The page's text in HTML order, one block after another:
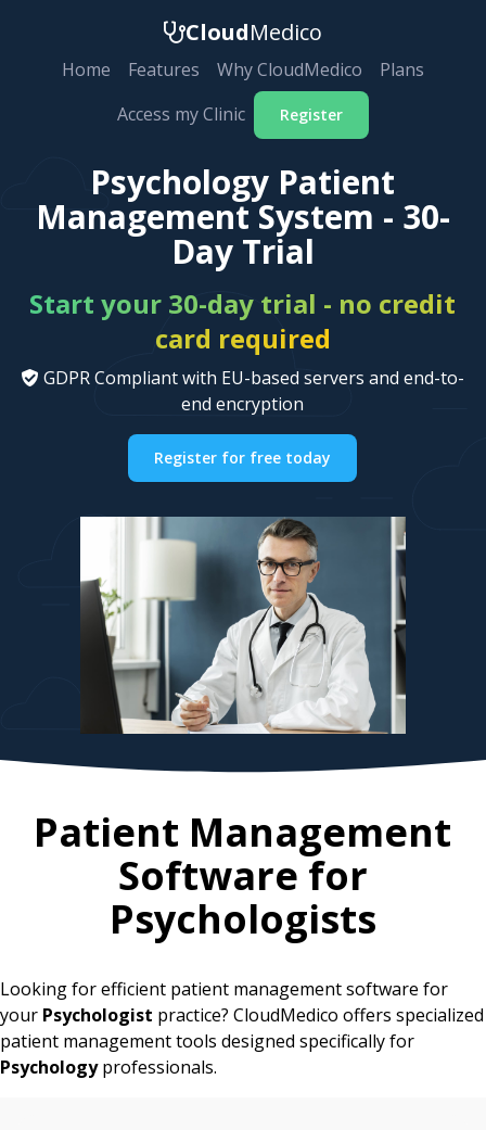
CloudMedico
Home Features Why CloudMedico
Plans
Access my Clinic
Register
Psychology Patient
Management System - 30-
Day Trial
Start your 30-day trial - no credit
card required
GDPR Compliant with EU-based servers and end-to-
end encryption
Register for free today
Patient Management
Software for
Psychologists
Looking for efficient patient management software for
your Psychologist practice? CloudMedico offers specialized
patient management tools designed specifically for
Psychologyprofessionals.